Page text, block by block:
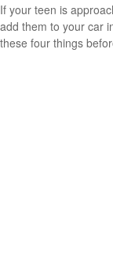
If your teen is
add them to your car
these four things